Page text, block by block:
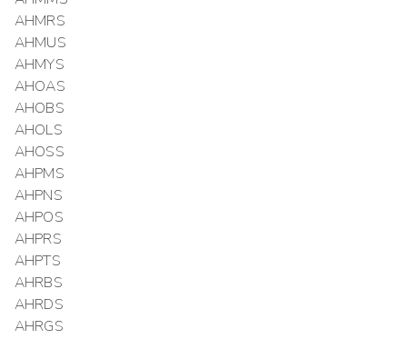
AHMRS
AHMUS
AHMYS
AHOAS
AHOBS
AHOLS
AHOSS
AHPMS
AHPNS
AHPOS
AHPRS
AHPTS
AHRBS
AHRDS
AHRGS